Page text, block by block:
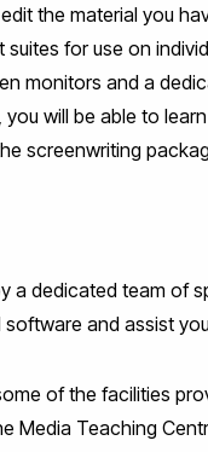
the material you
for use on
monitors and a
will be able to
screenwriting
a dedicated team of
and assist
of the facilities
Media Teaching